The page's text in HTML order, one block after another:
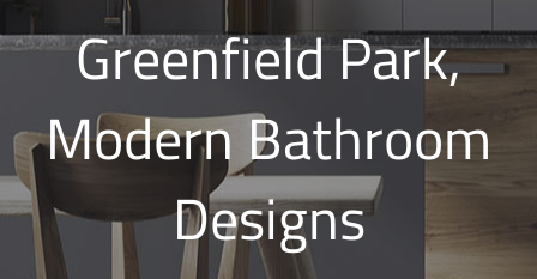
Greenfield Park,
Modern Bathroom
Designs